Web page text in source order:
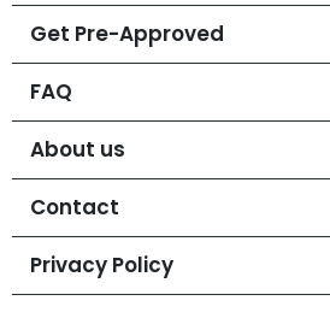
Get Pre-Approved
FAQ
About us
Contact
Privacy Policy